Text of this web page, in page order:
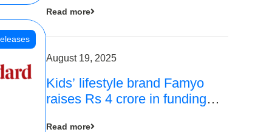
Read more
August 19, 2025
Kids’ lifestyle brand Famyo
raises Rs 4 crore in funding
Read more